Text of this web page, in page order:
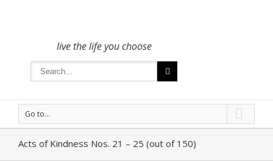
live the life you choose
Go to...
Acts of Kindness Nos. 21 – 25 (out of 150)